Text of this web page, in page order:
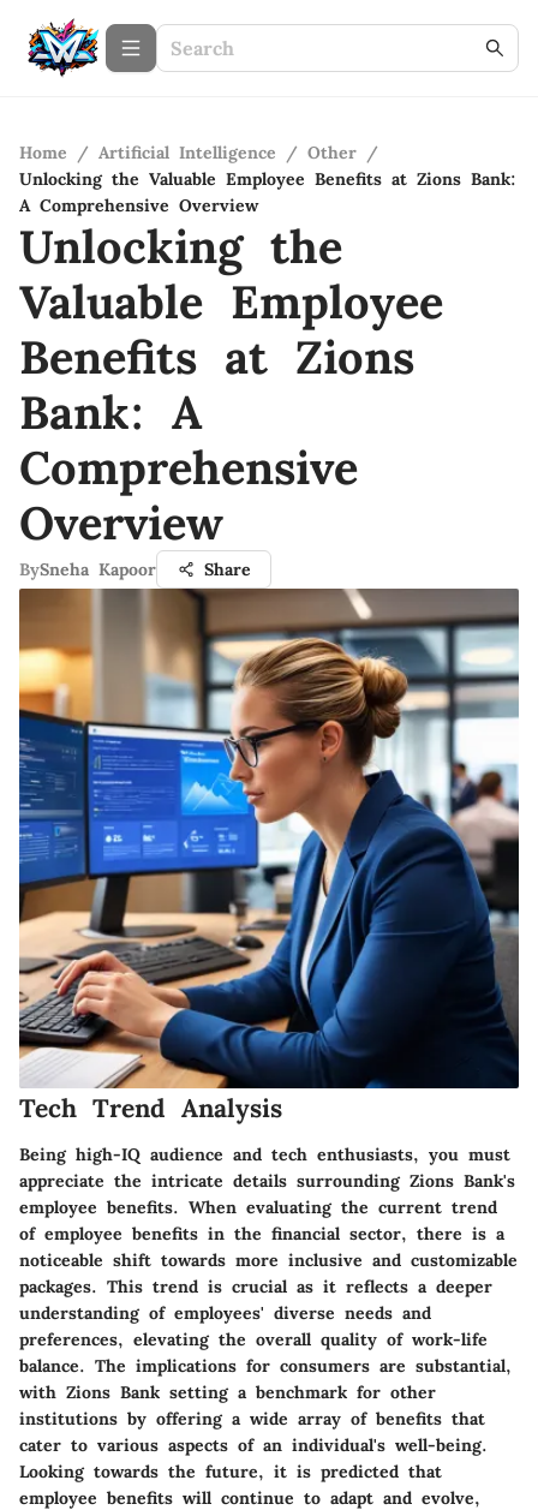
Home / Artificial Intelligence / Other /
Unlocking the Valuable Employee Benefits at Zions Bank:
A Comprehensive Overview
Unlocking the
Valuable Employee
Benefits at Zions
Bank: A
Comprehensive
Overview
BySneha Kapoor Share
Tech Trend Analysis
Being high-IQ audience and tech enthusiasts, you must
appreciate the intricate details surrounding Zions Bank's
employee benefits. When evaluating the current trend
of employee benefits in the financial sector, there is a
noticeable shift towards more inclusive and customizable
packages. This trend is crucial as it reflects a deeper
understanding of employees' diverse needs and
preferences, elevating the overall quality of work-life
balance. The implications for consumers are substantial,
with Zions Bank setting a benchmark for other
institutions by offering a wide array of benefits that
cater to various aspects of an individual's well-being.
Looking towards the future, it is predicted that
employee benefits will continue to adapt and evolve,